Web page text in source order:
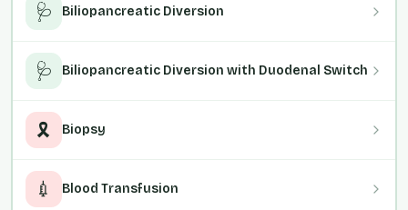
🩺 Biliopancreatic Diversion
🩺 Biliopancreatic Diversion with Duodenal Switch
🎗️ Biopsy
💉 Blood Transfusion